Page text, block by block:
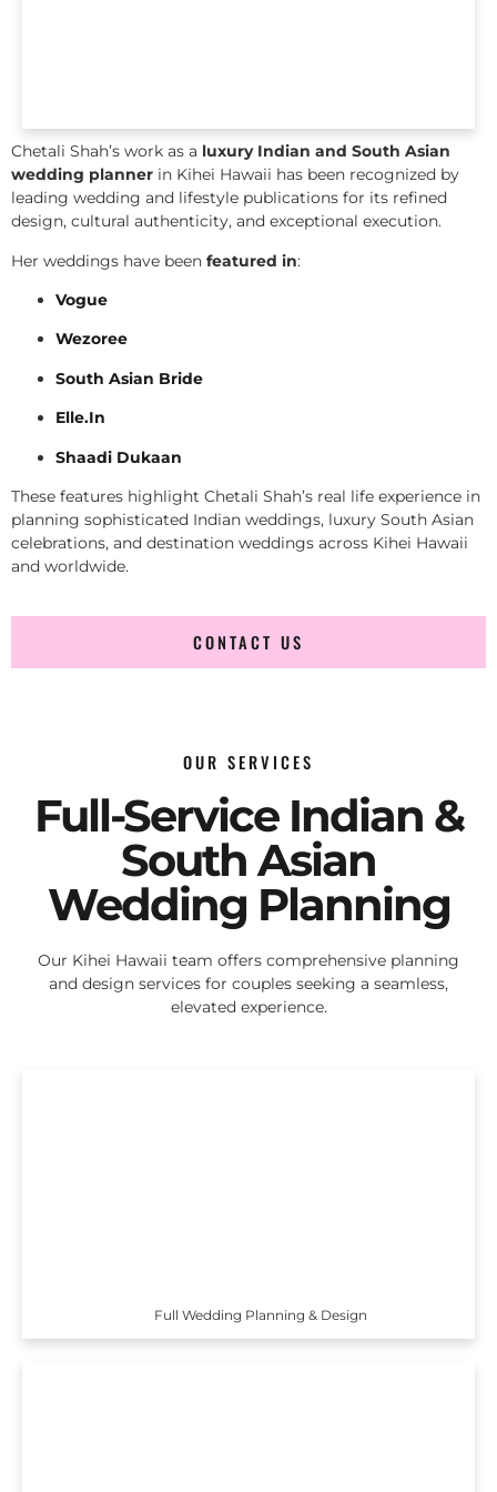
Chetali Shah’s work as a luxury Indian and South Asian
wedding planner in Kihei Hawaii has been recognized by
leading wedding and lifestyle publications for its refined
design, cultural authenticity, and exceptional execution.
Her weddings have been featured in:
Vogue
Wezoree
South Asian Bride
Elle.In
Shaadi Dukaan
These features highlight Chetali Shah’s real life experience in
planning sophisticated Indian weddings, luxury South Asian
celebrations, and destination weddings across Kihei Hawaii
and worldwide.
CONTACT US
OUR SERVICES
Full-Service Indian &
South Asian
Wedding Planning
Our Kihei Hawaii team offers comprehensive planning
and design services for couples seeking a seamless,
elevated experience.
Full Wedding Planning & Design